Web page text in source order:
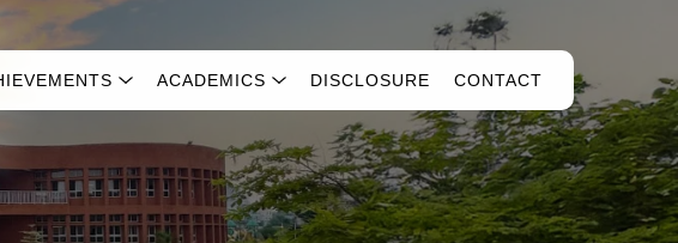
ACADEMICS DISCLOSURE CONTACT